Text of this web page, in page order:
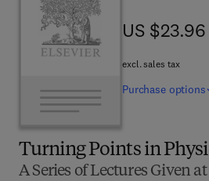
Turning Points in
A Series of Lectures Given
US $23.96
US $23.96
excl. sales tax
Purchase options